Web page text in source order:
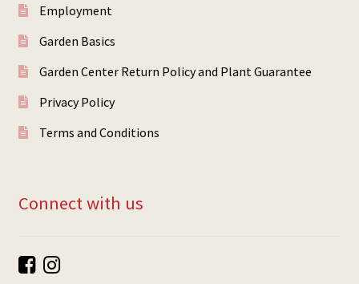
Employment
Garden Basics
Garden Center Return Policy and Plant Guarantee
Privacy Policy
Terms and Conditions
Connect with us